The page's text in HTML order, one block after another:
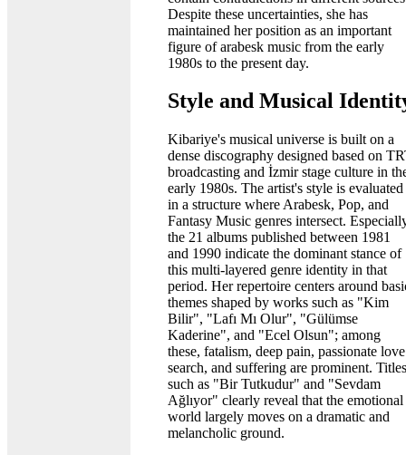
Despite these uncertainties, she has
maintained her position as an important
figure of arabesk music from the early
1980s to the present day.
Style and Musical
Kibariye's musical universe is built on a
dense discography designed based on
broadcasting and İzmir stage culture in
early 1980s. The artist's style is evaluated
in a structure where Arabesk, Pop, and
Fantasy Music genres intersect.
the 21 albums published between 1981
and 1990 indicate the dominant stance of
this multi-layered genre identity in that
period. Her repertoire centers around
themes shaped by works such as "Kim
Bilir", "Lafı Mı Olur", "Gülümse
Kaderine", and "Ecel Olsun"; among
these, fatalism, deep pain, passionate love
search, and suffering are prominent. Titles
such as "Bir Tutkudur" and "Sevdam
Ağlıyor" clearly reveal that the emotional
world largely moves on a dramatic and
melancholic ground.